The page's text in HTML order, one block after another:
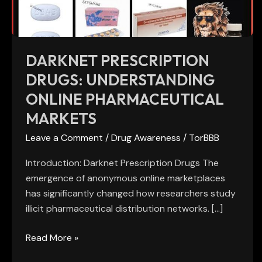
DARKNET PRESCRIPTION
DRUGS: UNDERSTANDING
ONLINE PHARMACEUTICAL
MARKETS
Leave a Comment /Drug Awareness / TorBBB
Introduction: Darknet Prescription Drugs The
emergence of anonymous online marketplaces
has significantly changed how researchers study
illicit pharmaceutical distribution networks. […]
Markets
Read More »